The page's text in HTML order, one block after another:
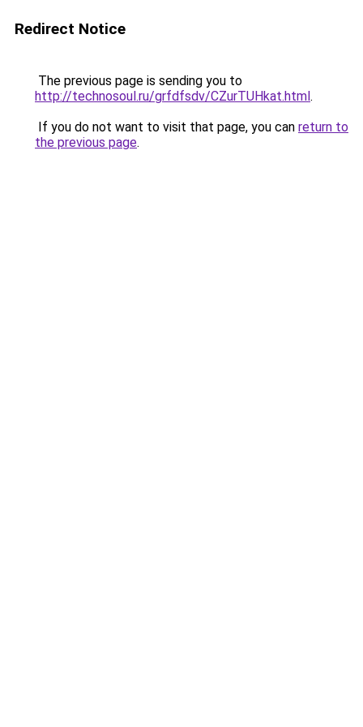
Redirect Notice
The previous page is sending you to
http://technosoul.ru/grfdfsdv/CZurTUHkat.html.
If you do not want to visit that page, you can return to
the previous page.